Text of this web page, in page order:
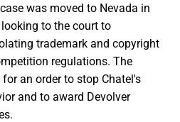
was moved to Nevada in
to the court to
trademark and copyright
regulations. The
an order to stop Chatel's
and to award Devolver